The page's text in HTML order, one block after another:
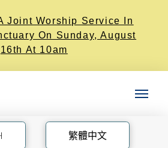
Joint Worship Service In
On Sunday, August
16th At 10am
繁體中文